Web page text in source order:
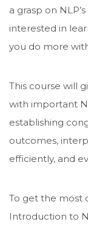
a grasp on
interested in
you do more
This course will
with important
establishing
outcomes,
efficiently, and
To get the most
Introduction to